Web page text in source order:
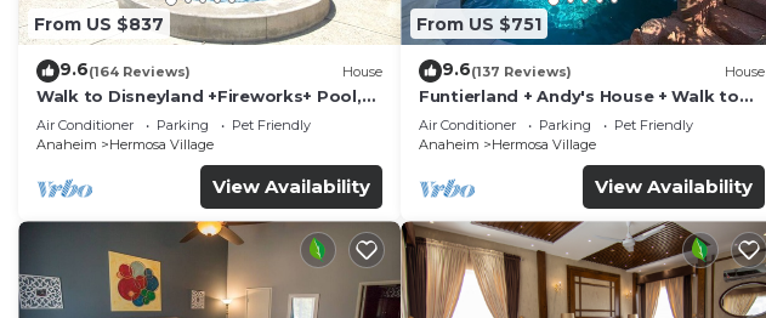
From US $837
9.6(164 Reviews) House
Walk to Disneyland +Fireworks+ Pool,
Spa and Rockslide
Air Conditioner Parking
Pet Friendly
Anaheim
Hermosa Village
View Availability
From US $751
9.6(137 Reviews) House
Funtierland + Andy's House + Walk to
Disneyland + Pool + Rock slide
Air Conditioner Parking
Pet Friendly
Anaheim
Hermosa Village
View Availability